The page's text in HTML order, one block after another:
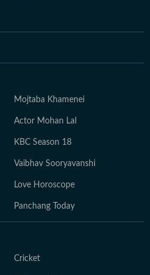
Mojtaba Khamenei
Actor Mohan Lal
KBC Season 18
Vaibhav Sooryavanshi
Love Horoscope
Panchang Today
Cricket